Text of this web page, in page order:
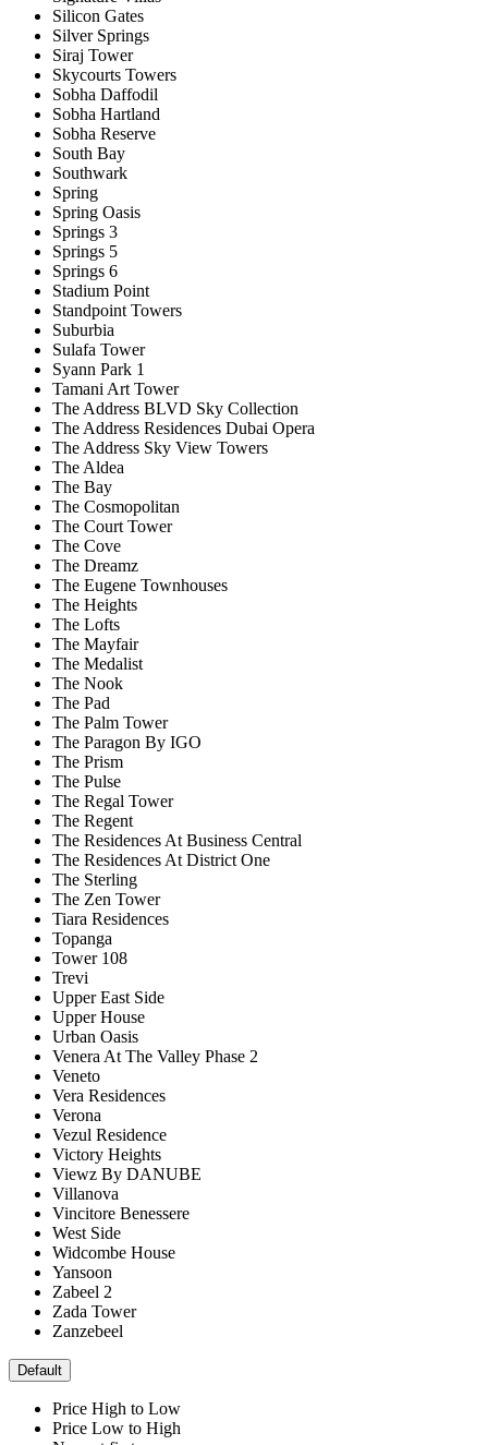
Silicon Gates
Silver Springs
Siraj Tower
Skycourts Towers
Sobha Daffodil
Sobha Hartland
Sobha Reserve
South Bay
Southwark
Spring
Spring Oasis
Springs 3
Springs 5
Springs 6
Stadium Point
Standpoint Towers
Suburbia
Sulafa Tower
Syann Park 1
Tamani Art Tower
The Address BLVD Sky Collection
The Address Residences Dubai Opera
The Address Sky View Towers
The Aldea
The Bay
The Cosmopolitan
The Court Tower
The Cove
The Dreamz
The Eugene Townhouses
The Heights
The Lofts
The Mayfair
The Medalist
The Nook
The Pad
The Palm Tower
The Paragon By IGO
The Prism
The Pulse
The Regal Tower
The Regent
The Residences At Business Central
The Residences At District One
The Sterling
The Zen Tower
Tiara Residences
Topanga
Tower 108
Trevi
Upper East Side
Upper House
Urban Oasis
Venera At The Valley Phase 2
Veneto
Vera Residences
Verona
Vezul Residence
Victory Heights
Viewz By DANUBE
Villanova
Vincitore Benessere
West Side
Widcombe House
Yansoon
Zabeel 2
Zada Tower
Zanzebeel
Default
Price High to Low
Price Low to High